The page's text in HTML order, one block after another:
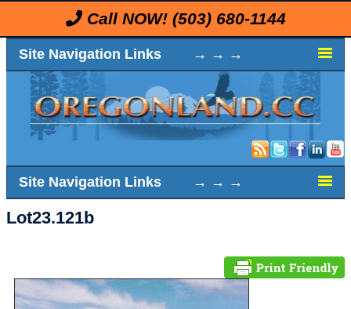
Call NOW! (503) 680-1144
Site Navigation Links → → →
Site Navigation Links → → →
Lot23.121b